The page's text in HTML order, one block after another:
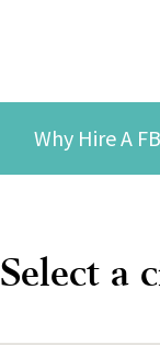
Why Hire A
Select a